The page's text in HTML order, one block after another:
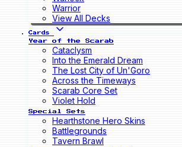
Warrior
View All Decks
Cards
Year of the Scarab
Cataclysm
Into the Emerald Dream
The Lost City of Un'Goro
Across the Timeways
Scarab Core Set
Violet Hold
Special Sets
Hearthstone Hero Skins
Battlegrounds
Tavern Brawl